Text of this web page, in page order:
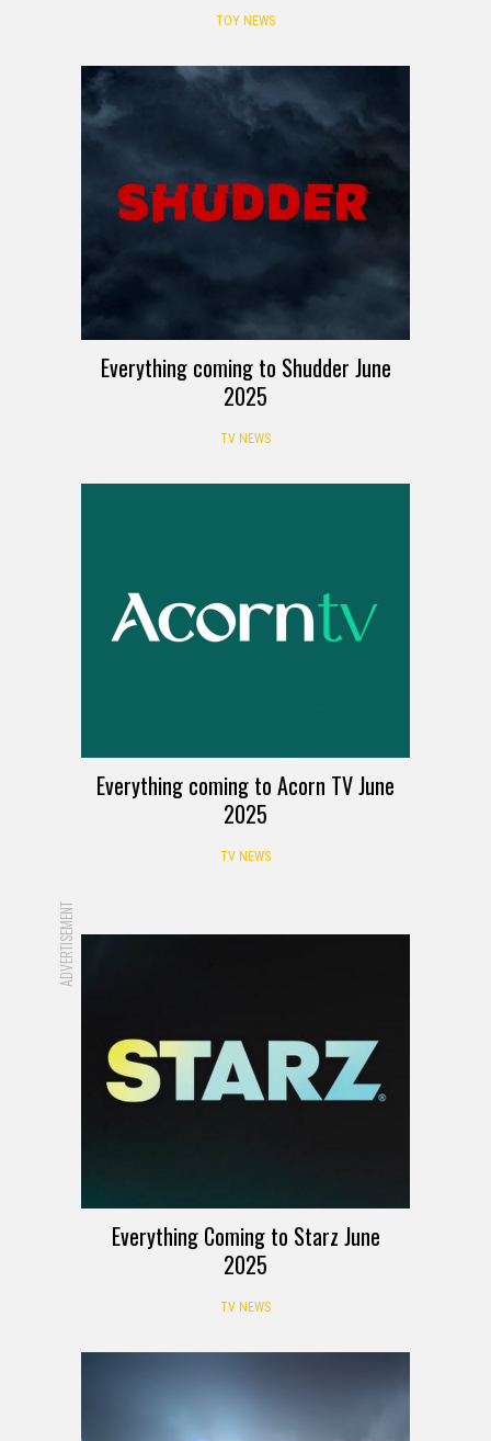
TOY NEWS
Everything coming to Shudder June
2025
TV NEWS
Everything coming to Acorn TV June
2025
TV NEWS
ADVERTISEMENT
Everything Coming to Starz June
2025
TV NEWS